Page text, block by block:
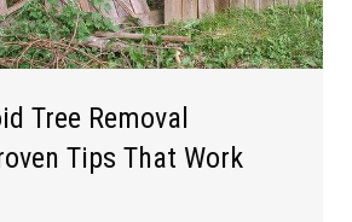
Tree Removal
Tips That Work